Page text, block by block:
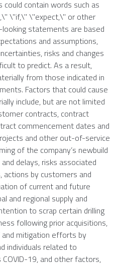
contain words such as
\"if,\" \"expect,\" or other
statements are based
and assumptions,
risks and changes
to predict. As a result,
from those indicated in
Factors that could cause
include, but are not limited
contracts, contract
commencement dates and
and other out-of-service
of the company’s newbuild
delays, risks associated
by customers and
of current and future
and regional supply and
to scrap certain drilling
following prior acquisitions,
mitigation efforts by
individuals related to
19, and other factors,